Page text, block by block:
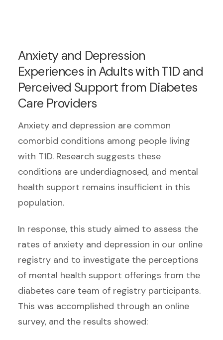
Anxiety and Depression
Experiences in Adults with T1D and
Perceived Support from Diabetes
Care Providers
Anxiety and depression are common
comorbid conditions among people living
with T1D. Research suggests these
conditions are underdiagnosed, and mental
health support remains insufficient in this
population.
In response, this study aimed to assess the
rates of anxiety and depression in our online
registry and to investigate the perceptions
of mental health support offerings from the
diabetes care team of registry participants.
This was accomplished through an online
survey, and the results showed: